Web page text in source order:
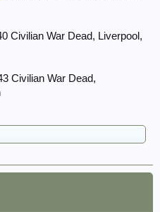
Civilian War Dead, Liverpool,
Civilian War Dead,